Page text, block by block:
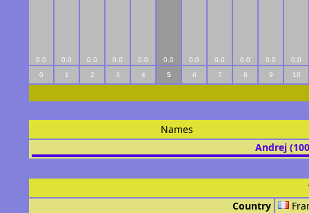
0.0 0.0 0.0 0.0 0.0 0.0 0.0 0.0 0.0 0.0
0.0
0
1 2 3 4 5 6 7 8 9 10
Names
Andrej
Country